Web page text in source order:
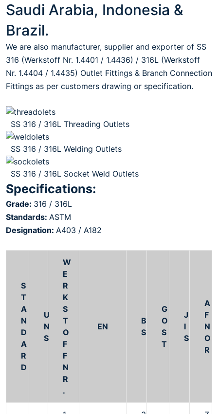
Saudi Arabia, Indonesia &
Brazil.
We are also manufacturer, supplier and exporter of SS
316 (Werkstoff Nr. 1.4401 / 1.4436) / 316L (Werkstoff
Nr. 1.4404 / 1.4435) Outlet Fittings & Branch Connection
Fittings as per customers drawing or specification.
SS 316 / 316L Threading Outlets
SS 316 / 316L Welding Outlets
SS 316 / 316L Socket Weld Outlets
Specifications:
Grade: 316 / 316L
Standards: ASTM
Designation: A403 / A182
S
T
A
N
D
A
R
D
U
N
S
W
E
R
K
S
T
O
F
F
N
R
.
EN
B
S
G
O
S
T
J
I
S
A
F
N
O
R